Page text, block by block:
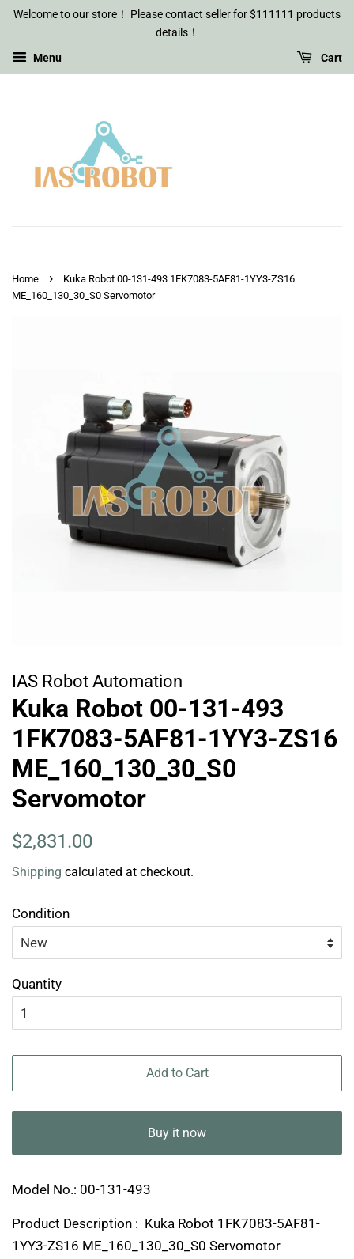
Welcome to our store！ Please contact seller for $111111 products
details！
Menu Cart
Home ›
Kuka Robot 00-131-493 1FK7083-5AF81-1YY3-ZS16
ME_160_130_30_S0 Servomotor
IAS Robot Automation
Kuka Robot 00-131-493
1FK7083-5AF81-1YY3-ZS16
ME_160_130_30_S0
Servomotor
Regular
$2,831.00
Shipping calculated at checkout.
Condition
Quantity
Add to Cart
Buy it now
Model No.: 00-131-493
Product Description : Kuka Robot 1FK7083-5AF81-
1YY3-ZS16 ME_160_130_30_S0 Servomotor